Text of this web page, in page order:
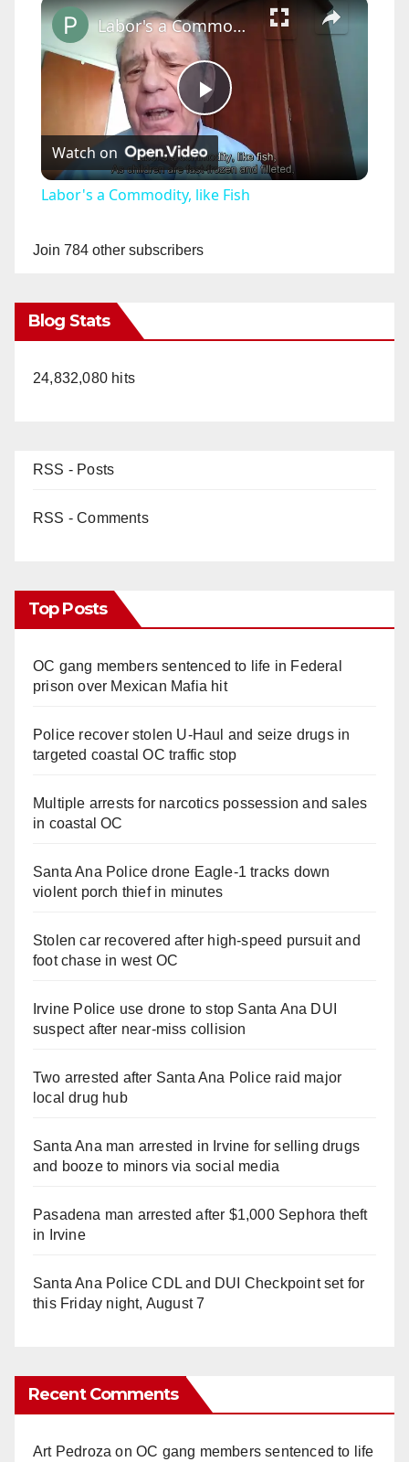
P
l
V
Labor's a Commodity, like Fish
Watch on
Labor's a Commodity, like Fish
Join 784 other subscribers
Blog Stats
24,832,080 hits
RSS - Posts
RSS - Comments
Top Posts
OC gang members sentenced to life in Federal
prison over Mexican Mafia hit
Police recover stolen U-Haul and seize drugs in
targeted coastal OC traffic stop
Multiple arrests for narcotics possession and sales
in coastal OC
Santa Ana Police drone Eagle-1 tracks down
violent porch thief in minutes
Stolen car recovered after high-speed pursuit and
foot chase in west OC
Irvine Police use drone to stop Santa Ana DUI
suspect after near-miss collision
Two arrested after Santa Ana Police raid major
local drug hub
Santa Ana man arrested in Irvine for selling drugs
and booze to minors via social media
Pasadena man arrested after $1,000 Sephora theft
in Irvine
Santa Ana Police CDL and DUI Checkpoint set for
this Friday night, August 7
Recent Comments
Art Pedroza onOC gang members sentenced to life